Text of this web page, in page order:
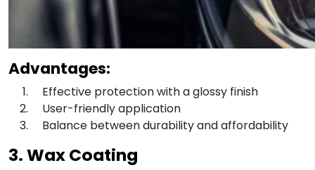
Advantages:
Effective protection with a glossy finish
User-friendly application
Balance between durability and affordability
3. Wax Coating